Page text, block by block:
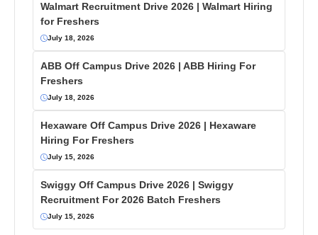
Walmart Recruitment Drive 2026 | Walmart Hiring
for Freshers
July 18, 2026
ABB Off Campus Drive 2026 | ABB Hiring For
Freshers
July 18, 2026
Hexaware Off Campus Drive 2026 | Hexaware
Hiring For Freshers
July 15, 2026
Swiggy Off Campus Drive 2026 | Swiggy
Recruitment For 2026 Batch Freshers
July 15, 2026